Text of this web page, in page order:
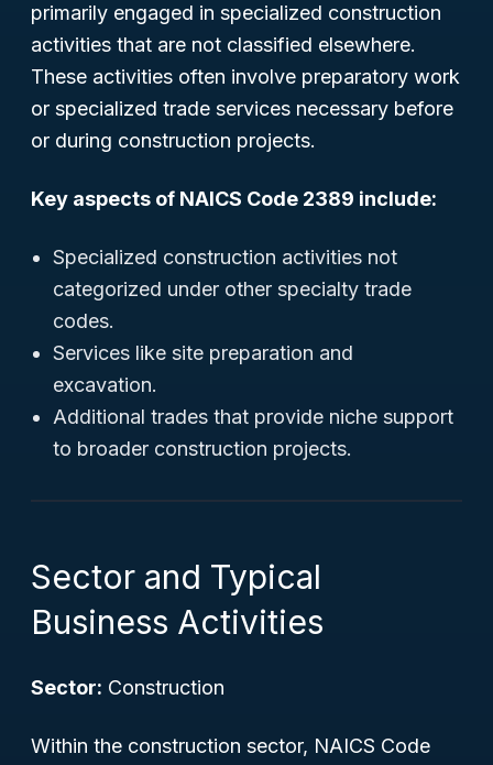
primarily engaged in specialized construction
activities that are not classified elsewhere.
These activities often involve preparatory work
or specialized trade services necessary before
or during construction projects.
Key aspects of NAICS Code 2389 include:
Specialized construction activities not
categorized under other specialty trade
codes.
Services like site preparation and
excavation.
Additional trades that provide niche support
to broader construction projects.
Sector and Typical
Business Activities
Sector: Construction
Within the construction sector, NAICS Code